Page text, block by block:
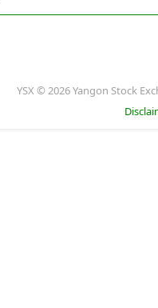
YSX © 2026 Yangon Stock